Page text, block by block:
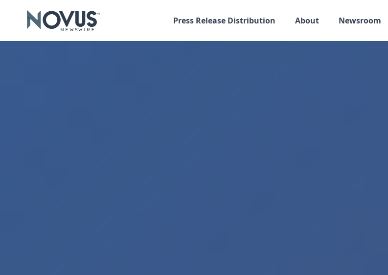
Press Release Distribution About Newsroom